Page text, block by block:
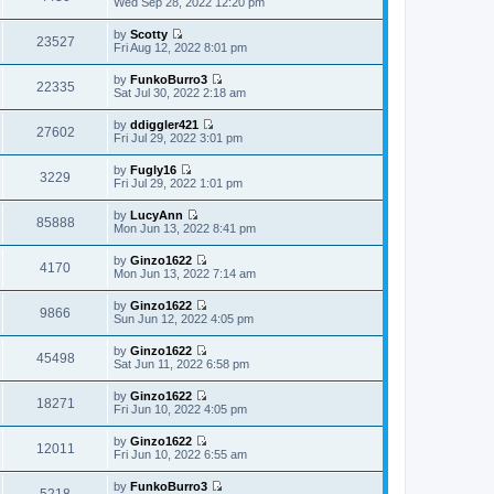
o
s
s
t
o
s
t
e
s
t
p
o
s
t
h
l
t
e
s
t
o
s
t
h
e
l
t
e
s
t
p
o
s
t
23527 by Scotty
V
w
t
h
e
l
t
e
s
t
p
o
s
t
Fri Aug 12, 2022 8:01 pm
22335 by FunkoBurro3
V
h
e
s
t
o
s
Sat Jul 30, 2022 2:18 am
27602 by ddiggler421
V
t
h
l
e
s
t
o
s
Fri Jul 29, 2022 3:01 pm
3229 by Fugly16
V
e
w
t
h
l
e
s
t
p
o
s
Fri Jul 29, 2022 1:01 pm
85888 by LucyAnn
V
e
w
t
h
e
l
t
e
s
t
p
o
s
t
Mon Jun 13, 2022 8:41 pm
4170 by Ginzo1622
V
h
l
e
s
t
o
s
Mon Jun 13, 2022 7:14 am
9866 by Ginzo1622
V
t
h
l
e
s
t
p
Sun Jun 12, 2022 4:05 pm
45498 by Ginzo1622
V
t
h
l
Sat Jun 11, 2022 6:58 pm
18271 by Ginzo1622
V
t
h
Fri Jun 10, 2022 4:05 pm
12011 by Ginzo1622
V
e
w
Fri Jun 10, 2022 6:55 am
by FunkoBurro3